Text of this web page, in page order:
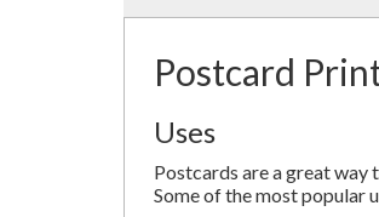
Postcard
Uses
Postcards are a great way
Some of the most popular